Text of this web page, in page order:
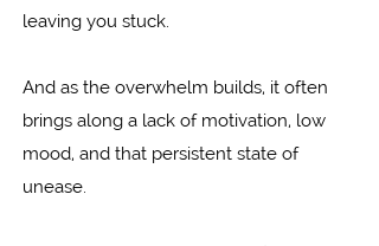
leaving you stuck.
And as the overwhelm builds, it often
brings along a lack of motivation, low
mood, and that persistent state of
unease.